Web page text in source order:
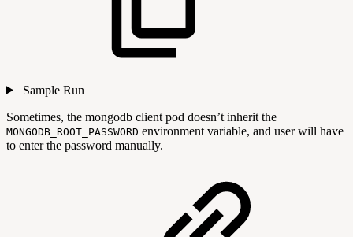
Sample Run
Sometimes, the mongodb client pod doesn’t inherit the
MONGODB_ROOT_PASSWORD environment variable, and user will have
to enter the password manually.